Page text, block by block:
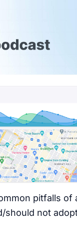
pitfalls of
not